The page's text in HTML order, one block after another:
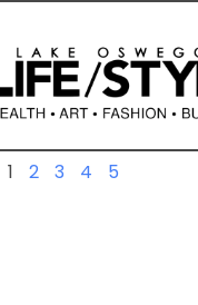
1 2 3 4 5